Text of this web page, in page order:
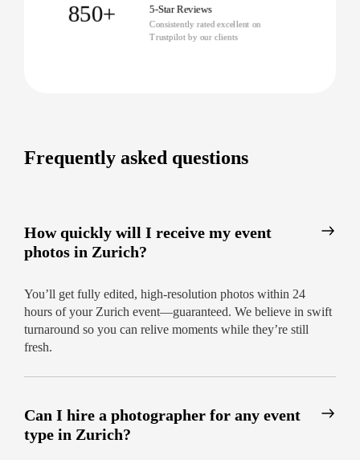
Photography Company in Zurich
Booking is simple. Reserve online, and we’ll
Book Your Zurich Event Photographer
Today
photographers. Let us preserve the laughter, the
speeches, the atmosphere—in images you’ll
cherish forever. Book now for the coverage you
850+ 5-Star Reviews
Consistently rated excellent on
Trustpilot by our clients
Frequently asked questions
How quickly will I receive my event
photos in Zurich?
You’ll get fully edited, high-resolution photos within 24
hours of your Zurich event—guaranteed. We believe in swift
turnaround so you can relive moments while they’re still
fresh.
Can I hire a photographer for any event
type in Zurich?